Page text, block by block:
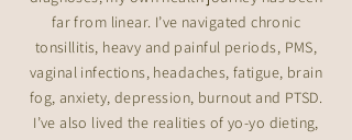
far from linear. I’ve navigated chronic
tonsillitis, heavy and painful periods, PMS,
vaginal infections, headaches, fatigue, brain
fog, anxiety, depression, burnout and PTSD.
I’ve also lived the realities of yo-yo dieting,